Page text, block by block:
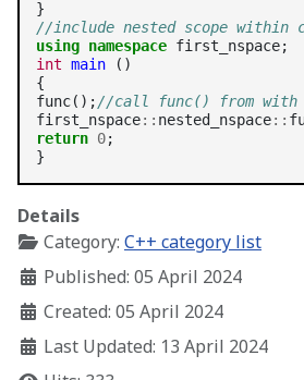
//include nested scope within
using namespace
int main ()
{
func();//call func() from with
first_nspace:: nested_nspace::
return 0;
}
Details
Category: C++ category list
Published: 05 April 2024
Created: 05 April 2024
Last Updated: 13 April 2024